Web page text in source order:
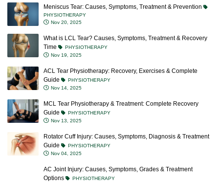
Meniscus Tear: Causes, Symptoms, Treatment & Prevention
PHYSIOTHERAPY
Nov 20, 2025
What is LCL Tear? Causes, Symptoms, Treatment & Recovery
Time
PHYSIOTHERAPY
Nov 19, 2025
ACL Tear Physiotherapy: Recovery, Exercises & Complete
Guide
PHYSIOTHERAPY
Nov 14, 2025
MCL Tear Physiotherapy & Treatment: Complete Recovery
Guide
PHYSIOTHERAPY
Nov 13, 2025
Rotator Cuff Injury: Causes, Symptoms, Diagnosis & Treatment
Guide
PHYSIOTHERAPY
Nov 04, 2025
AC Joint Injury: Causes, Symptoms, Grades & Treatment
Options
PHYSIOTHERAPY